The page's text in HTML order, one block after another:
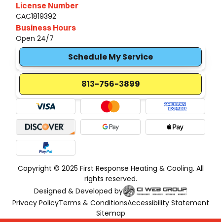
License Number
CAC1819392
Business Hours
Open 24/7
Schedule My Service
813-756-3899
Copyright © 2025 First Response Heating & Cooling. All
rights reserved.
Designed & Developed by
Privacy PolicyTerms & ConditionsAccessibility Statement
Sitemap